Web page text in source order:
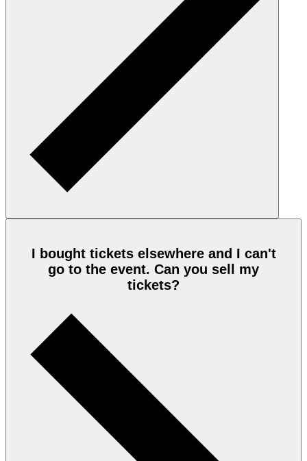
I bought tickets elsewhere and I can't
go to the event. Can you sell my
tickets?